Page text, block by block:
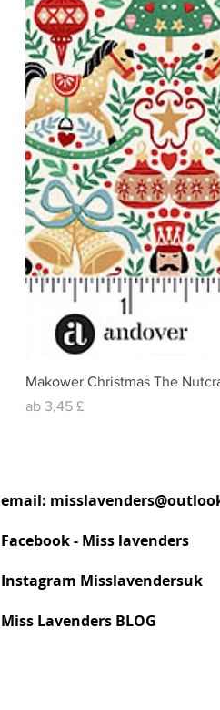
Makower Christmas The
ab 3,45 £
Sale-Preis
email:
Facebook - Miss lavenders
Instagram Misslavendersuk
Miss Lavenders BLOG